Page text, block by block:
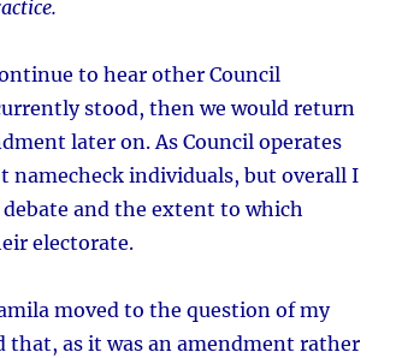
to hear other Council
stood, then we would return
later on. As Council operates
namecheck individuals, but overall I
and the extent to which
electorate.
moved to the question of my
that, as it was an amendment rather